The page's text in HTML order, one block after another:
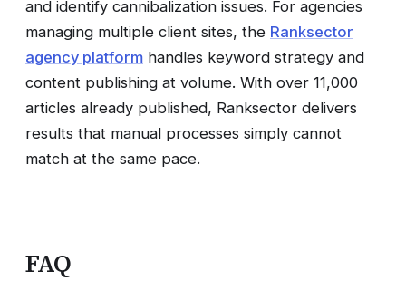
and identify cannibalization issues. For agencies
managing multiple client sites, the Ranksector
agency platform handles keyword strategy and
content publishing at volume. With over 11,000
articles already published, Ranksector delivers
results that manual processes simply cannot
match at the same pace.
FAQ